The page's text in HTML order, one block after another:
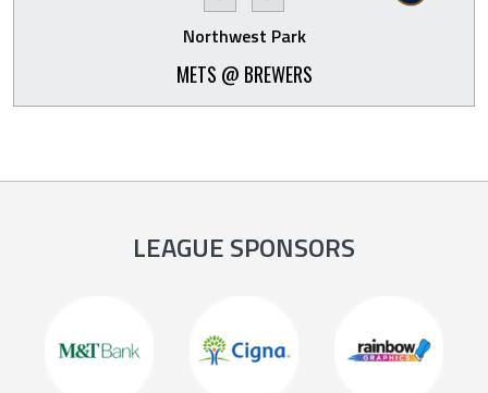
Northwest Park
METS @ BREWERS
LEAGUE SPONSORS